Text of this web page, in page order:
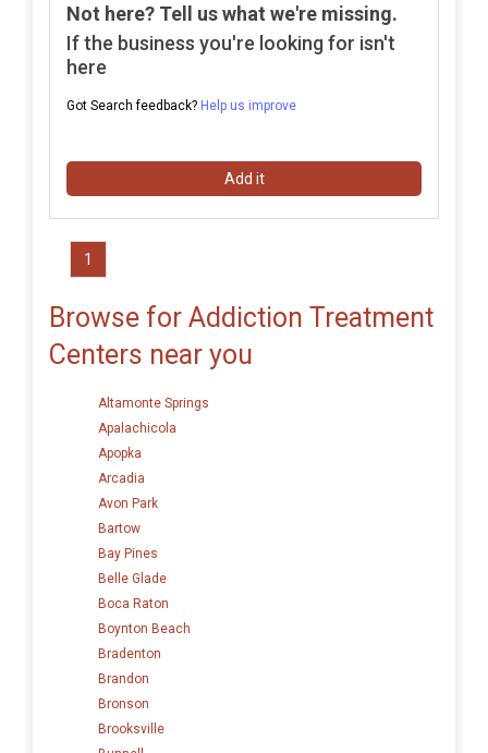
Not here? Tell us what we're missing.
If the business you're looking for isn't
here
Got Search feedback? Help us improve
Add it
1
Browse for Addiction Treatment
Centers near you
Altamonte Springs
Apalachicola
Apopka
Arcadia
Avon Park
Bartow
Bay Pines
Belle Glade
Boca Raton
Boynton Beach
Bradenton
Brandon
Bronson
Brooksville